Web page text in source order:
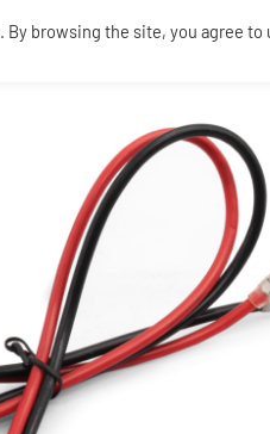
AIR RIDE AIRBAGS /
browsing the site, you agree